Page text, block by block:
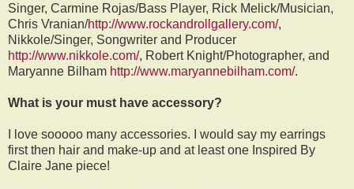
Singer, Carmine Rojas/Bass Player, Rick Melick/Musician,
Chris Vranian/http://www.rockandrollgallery.com/,
Nikkole/Singer, Songwriter and Producer
http://www.nikkole.com/, Robert Knight/Photographer, and
Maryanne Bilham http://www.maryannebilham.com/.
What is your must have accessory?
I love sooooo many accessories. I would say my earrings
first then hair and make-up and at least one Inspired By
Claire Jane piece!